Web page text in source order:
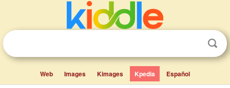
Web Images Kimages Kpedia Español